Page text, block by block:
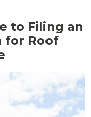
to Filing an
for Roof